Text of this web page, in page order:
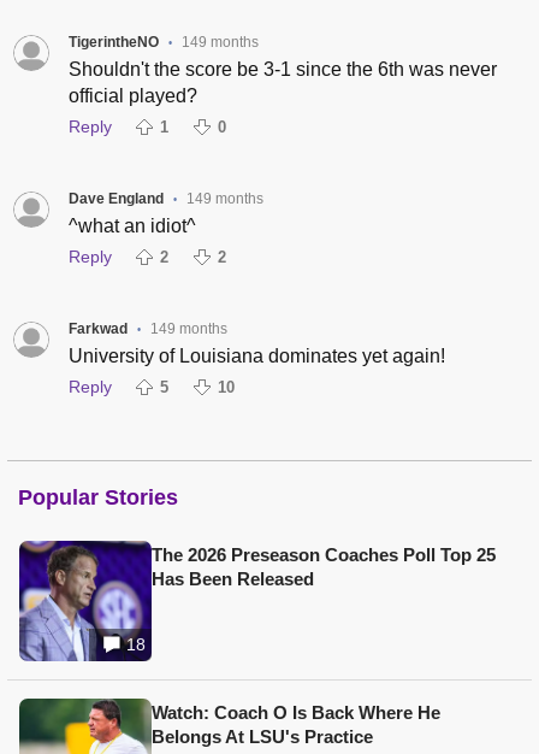
TigerintheNO • 149 months
Shouldn't the score be 3-1 since the 6th was never
official played?
Reply 1 0
Dave England • 149 months
^what an idiot^
Reply 2 2
Farkwad • 149 months
University of Louisiana dominates yet again!
Reply 5 10
Popular Stories
18
The 2026 Preseason Coaches Poll Top 25
Has Been Released
Watch: Coach O Is Back Where He
Belongs At LSU's Practice